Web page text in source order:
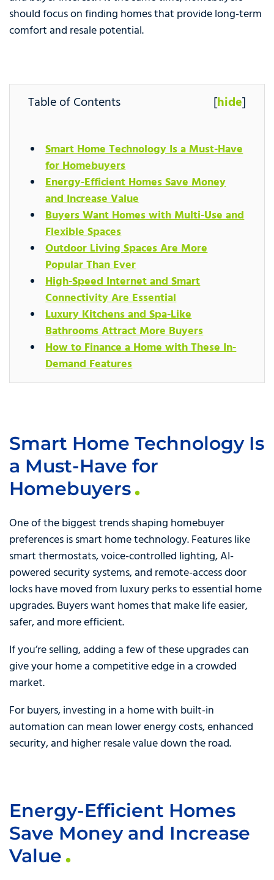
should focus on finding homes that provide long-term
comfort and resale potential.
Table of Contents [hide]
Smart Home Technology Is a Must-Have
for Homebuyers
Energy-Efficient Homes Save Money
and Increase Value
Buyers Want Homes with Multi-Use and
Flexible Spaces
Outdoor Living Spaces Are More
Popular Than Ever
High-Speed Internet and Smart
Connectivity Are Essential
Luxury Kitchens and Spa-Like
Bathrooms Attract More Buyers
How to Finance a Home with These In-
Demand Features
Smart Home Technology Is
a Must-Have for
Homebuyers
One of the biggest trends shaping homebuyer
preferences is smart home technology. Features like
smart thermostats, voice-controlled lighting, AI-
powered security systems, and remote-access door
locks have moved from luxury perks to essential home
upgrades. Buyers want homes that make life easier,
safer, and more efficient.
If you’re selling, adding a few of these upgrades can
give your home a competitive edge in a crowded
market.
For buyers, investing in a home with built-in
automation can mean lower energy costs, enhanced
security, and higher resale value down the road.
Energy-Efficient Homes
Save Money and Increase
Value